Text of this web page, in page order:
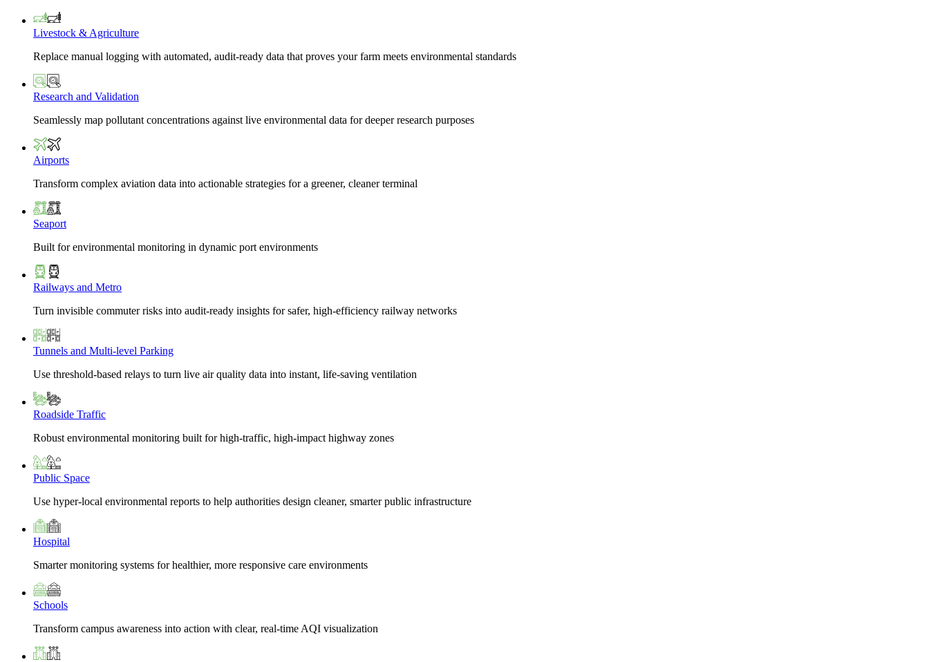
Livestock & Agriculture
Replace manual logging with automated, audit-ready data that proves your farm meets environmental standards
Research and Validation
Seamlessly map pollutant concentrations against live environmental data for deeper research purposes
Airports
Transform complex aviation data into actionable strategies for a greener, cleaner terminal
Seaport
Built for environmental monitoring in dynamic port environments
Railways and Metro
Turn invisible commuter risks into audit-ready insights for safer, high-efficiency railway networks
Tunnels and Multi-level Parking
Use threshold-based relays to turn live air quality data into instant, life-saving ventilation
Roadside Traffic
Robust environmental monitoring built for high-traffic, high-impact highway zones
Public Space
Use hyper-local environmental reports to help authorities design cleaner, smarter public infrastructure
Hospital
Smarter monitoring systems for healthier, more responsive care environments
Schools
Transform campus awareness into action with clear, real-time AQI visualization